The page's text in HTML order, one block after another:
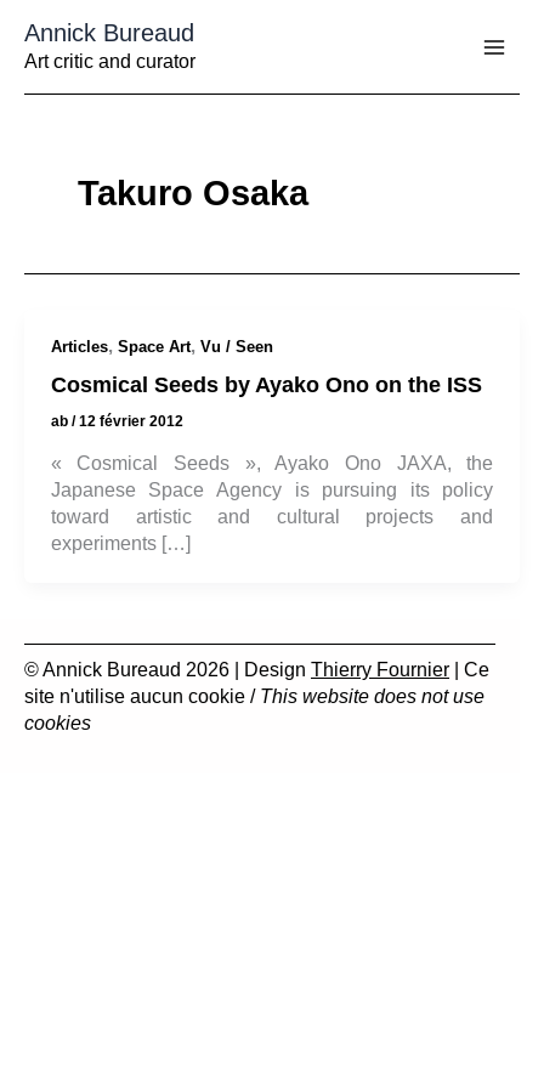
contenu
Annick Bureaud
Art critic and curator
Takuro Osaka
Articles, Space Art, Vu / Seen
Cosmical Seeds by Ayako Ono on the ISS
ab /12 février 2012
« Cosmical Seeds », Ayako Ono JAXA, the
Japanese Space Agency is pursuing its policy
toward artistic and cultural projects and
experiments […]
© Annick Bureaud 2026 | Design Thierry Fournier | Ce
site n'utilise aucun cookie / This website does not use
cookies